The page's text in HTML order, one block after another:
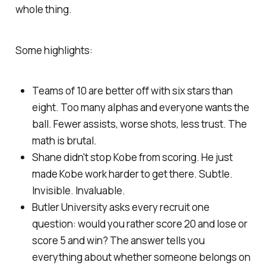
whole thing.
Some highlights:
Teams of 10 are better off with six stars than
eight. Too many alphas and everyone wants the
ball. Fewer assists, worse shots, less trust. The
math is brutal.
Shane didn't stop Kobe from scoring. He just
made Kobe work harder to get there. Subtle.
Invisible. Invaluable.
Butler University asks every recruit one
question: would you rather score 20 and lose or
score 5 and win? The answer tells you
everything about whether someone belongs on